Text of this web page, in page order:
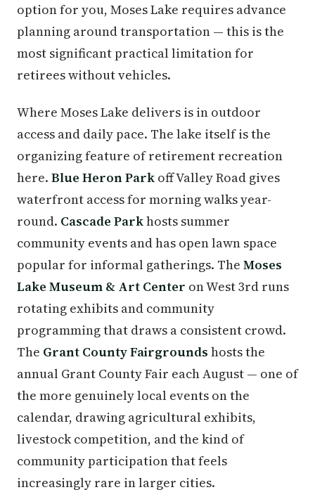
option for you, Moses Lake requires advance
planning around transportation — this is the
most significant practical limitation for
retirees without vehicles.
Where Moses Lake delivers is in outdoor
access and daily pace. The lake itself is the
organizing feature of retirement recreation
here. Blue Heron Park off Valley Road gives
waterfront access for morning walks year-
round. Cascade Parkhosts summer
community events and has open lawn space
popular for informal gatherings. The Moses
Lake Museum & Art Center on West 3rd runs
rotating exhibits and community
programming that draws a consistent crowd.
The Grant County Fairgrounds hosts the
annual Grant County Fair each August — one of
the more genuinely local events on the
calendar, drawing agricultural exhibits,
livestock competition, and the kind of
community participation that feels
increasingly rare in larger cities.